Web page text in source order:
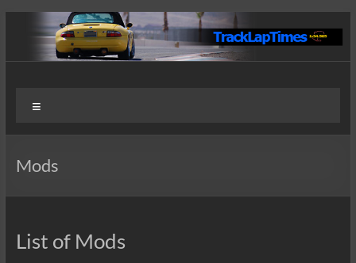
content
Track
Lap
Times
Submitted
Mods
List of Mods